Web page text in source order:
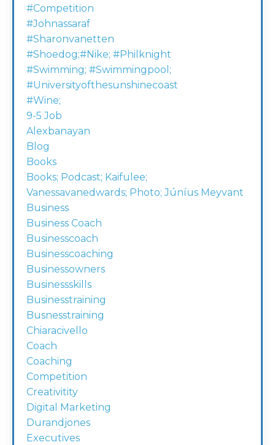
#competition
#johnassaraf
#sharonvanetten
#shoedog;#nike; #philknight
#swimming; #swimmingpool;
#universityofthesunshinecoast
#wine;
9-5 Job
Alexbanayan
Blog
Books
Books; Podcast; Kaifulee;
Vanessavanedwards; Photo; Júníus Meyvant
Business
Business Coach
Businesscoach
Businesscoaching
Businessowners
Businessskills
Businesstraining
Busnesstraining
Chiaracivello
Coach
Coaching
Competition
Creativitity
Digital Marketing
Durandjones
Executives